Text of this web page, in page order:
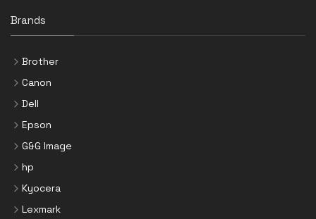
Brands
Brother
Canon
Dell
Epson
G&G Image
hp
Kyocera
Lexmark